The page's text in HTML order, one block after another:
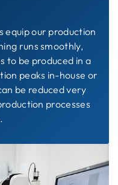
equip our production
runs smoothly,
to be produced in a
peaks in-house or
be reduced very
processes